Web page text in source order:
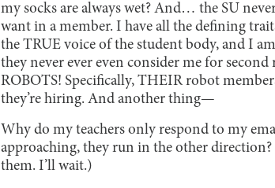
my socks are always wet? And… the SU
want in a member. I have all the defining
the TRUE voice of the student body, and I
they never ever even consider me for second
ROBOTS! Specifically, THEIR robot
they’re hiring. And another thing—
Why do my teachers only respond to my
approaching, they run in the other
them. I’ll wait.)